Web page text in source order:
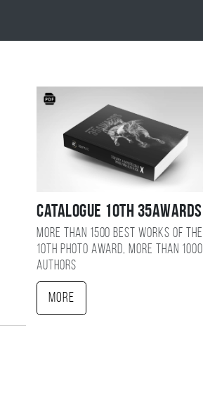
Catalogue 10TH 35AWARDS
More than 1500 best works of the
10TH photo award, more than 1000
authors
More